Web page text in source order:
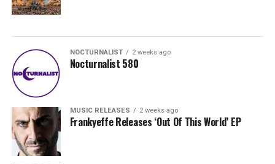
NOCTURNALIST 2 weeks ago
Nocturnalist 580
MUSIC RELEASES 2 weeks ago
Frankyeffe Releases ‘Out Of This World’ EP